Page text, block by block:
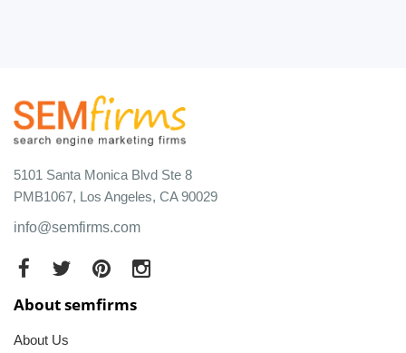
5101 Santa Monica Blvd Ste 8
PMB1067, Los Angeles, CA 90029
info@semfirms.com
About semfirms
About Us